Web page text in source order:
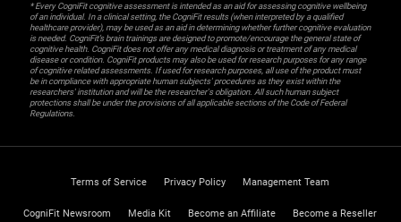
* Every CogniFit cognitive assessment is intended as an aid for assessing cognitive wellbeing
of an individual. In a clinical setting, the CogniFit results (when interpreted by a qualified
healthcare provider), may be used as an aid in determining whether further cognitive evaluation
is needed. CogniFit’s brain trainings are designed to promote/encourage the general state of
cognitive health. CogniFit does not offer any medical diagnosis or treatment of any medical
disease or condition. CogniFit products may also be used for research purposes for any range
of cognitive related assessments. If used for research purposes, all use of the product must
be in compliance with appropriate human subjects' procedures as they exist within the
researchers' institution and will be the researcher's obligation. All such human subject
protections shall be under the provisions of all applicable sections of the Code of Federal
Regulations.
Terms of Service Privacy Policy Management Team
CogniFit Newsroom Media Kit Become an Affiliate Become a Reseller